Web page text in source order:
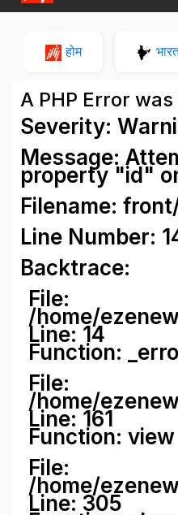
होम
A PHP Error
Severity:
Message:
property "id"
Filename:
Line Number:
Backtrace:
File:
/home/
Line: 14
Function:
File:
/home/
Line: 161
Function: view
File:
/home/
Line: 305